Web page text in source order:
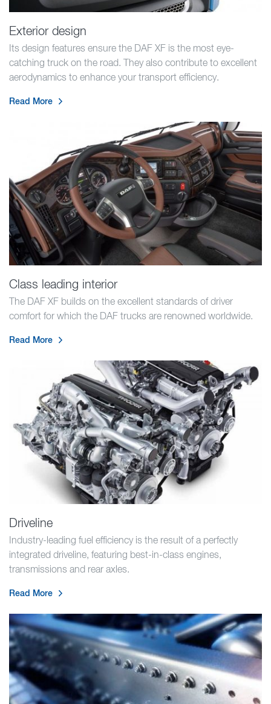
Exterior design
Its design features ensure the DAF XF is the most eye-
catching truck on the road. They also contribute to excellent
aerodynamics to enhance your transport efficiency.
Read More
Class leading interior
The DAF XF builds on the excellent standards of driver
comfort for which the DAF trucks are renowned worldwide.
Read More
Driveline
Industry-leading fuel efficiency is the result of a perfectly
integrated driveline, featuring best-in-class engines,
transmissions and rear axles.
Read More